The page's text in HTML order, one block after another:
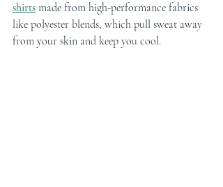
shirts made from high-performance fabrics
like polyester blends, which pull sweat away
from your skin and keep you cool.